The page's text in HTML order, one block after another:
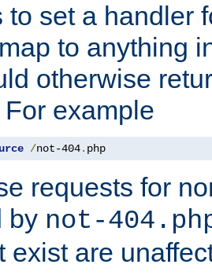
to set a handler
to anything
otherwise
example
/not-404. php
requests for
by not-
exist are